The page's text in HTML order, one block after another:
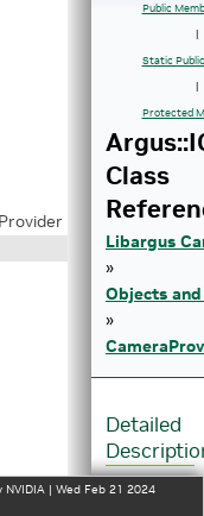
Public
|
Static
|
Protected
Class
Libargus
»
Objects
»
Detailed
Interface
| Wed Feb 21 2024